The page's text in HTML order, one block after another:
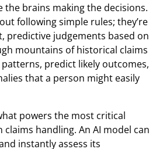
the brains making the decisions.
following simple rules; they’re
predictive judgements based on
mountains of historical claims
predict likely outcomes,
that a person might easily
powers the most critical
handling. An AI model can
instantly assess its